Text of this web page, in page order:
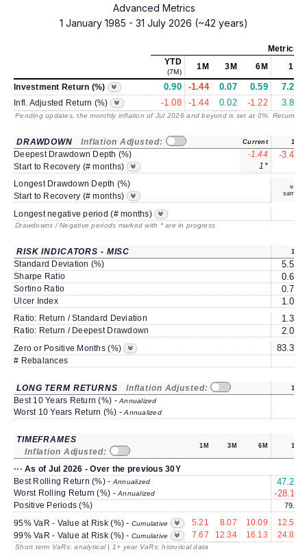
Advanced Metrics
1 January 1985 - 31 July 2026 (~42 years)
Metrics
YTD
(7M)
1M 3M 6M 1Y
Investment Return (%) 0.90 -1.44 0.07 0.59 7.26
Infl. Adjusted Return (%) -1.08 -1.44 0.02 -1.22 3.89
Pending updates, the monthly inflation of Jul 2026 and beyond is set at 0%. Returns
DRAWDOWN Inflation Adjusted: Current 1Y
Deepest Drawdown Depth (%) -1.44 -3.49
Start to Recovery (# months) 1*
Longest Drawdown Depth (%)
same
Start to Recovery (# months)
Longest negative period (# months)
Drawdowns / Negative periods marked with * are in progress
RISK INDICATORS - MISC 1Y
Standard Deviation (%) 5.50
Sharpe Ratio 0.63
Sortino Ratio 0.75
Ulcer Index 1.09
Ratio: Return / Standard Deviation 1.32
Ratio: Return / Deepest Drawdown 2.08
Zero or Positive Months (%) 83.33
# Rebalances
LONG TERM RETURNS Inflation Adjusted: 1Y
Best 10 Years Return (%) -Annualized
Worst 10 Years Return (%) -Annualized
TIMEFRAMES
Inflation Adjusted:
1M 3M 6M 1Y
··· As of Jul 2026 - Over the previous 30Y
Best Rolling Return (%) -Annualized 47.27
Worst Rolling Return (%) -Annualized -28.11
Positive Periods (%) 79.3
95% VaR - Value at Risk (%) - Cumulative 5.21 8.07 10.09 12.56
99% VaR - Value at Risk (%) - Cumulative 7.67 12.34 16.13 24.88
Short term VaRs: analytical | 1+ year VaRs: historical data